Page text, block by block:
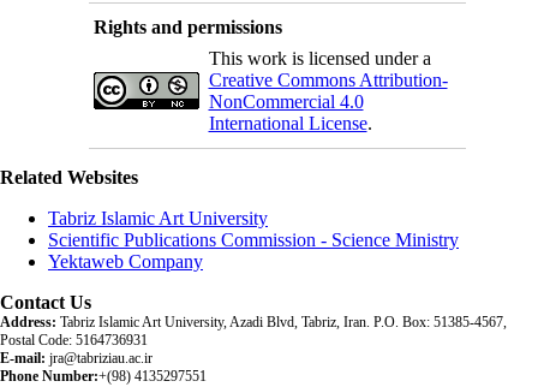
Rights and permissions
This work is licensed under a
Creative Commons Attribution-
NonCommercial 4.0
International License.
Related Websites
Tabriz Islamic Art University
Scientific Publications Commission - Science Ministry
Yektaweb Company
Contact Us
Address: Tabriz Islamic Art University, Azadi Blvd, Tabriz, Iran. P.O. Box: 51385-4567,
Postal Code: 5164736931
E-mail: jra@tabriziau.ac.ir
Phone Number:+(98) 4135297551